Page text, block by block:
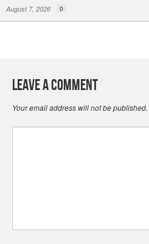
August 7, 2026 0
Leave a Comment
Your email address will not be published.